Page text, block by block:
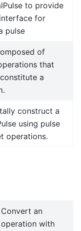
to provide
for
pulse
of
that
a
construct a
using pulse
operations.
Convert an
operation with